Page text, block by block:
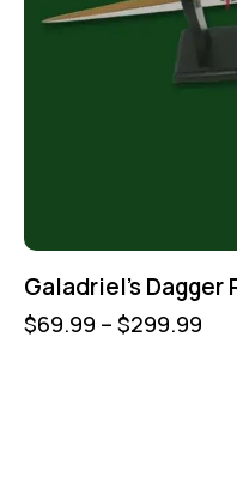
Galadriel’s Dagger
$69.99 – $299.99